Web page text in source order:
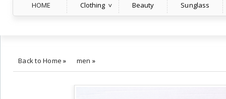
HOME Clothing Beauty Sunglass
Back to Home » men »